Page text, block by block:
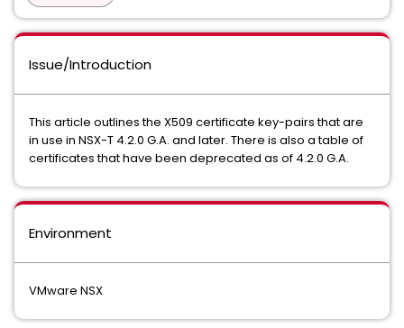
Issue/Introduction
This article outlines the X509 certificate key-pairs that are
in use in NSX-T 4.2.0 G.A. and later. There is also a table of
certificates that have been deprecated as of 4.2.0 G.A.
Environment
VMware NSX